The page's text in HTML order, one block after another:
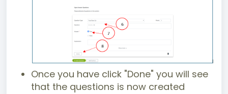
Once you have click "Done" you will see
that the questions is now created